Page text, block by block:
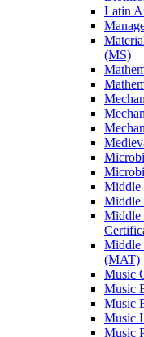
Latin
(MS)
Middle
Middle
Middle
Middle
(MAT)
Music
Music
Music
Music
Music